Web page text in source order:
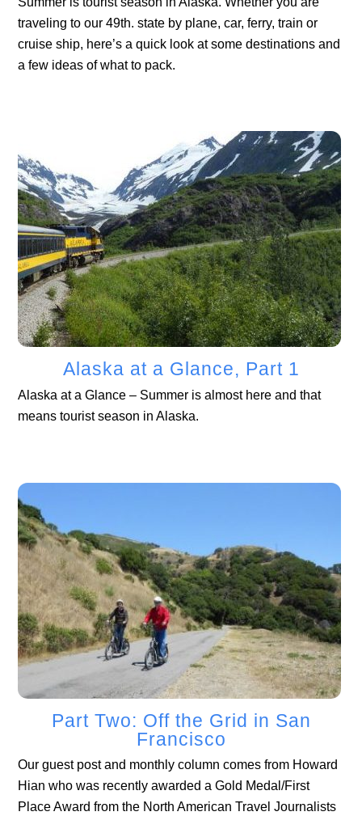
traveling to our 49th. state by plane, car, ferry, train or
cruise ship, here’s a quick look at some destinations and
a few ideas of what to pack.
Alaska at a Glance, Part 1
Alaska at a Glance – Summer is almost here and that
means tourist season in Alaska.
Part Two: Off the Grid in San
Francisco
Our guest post and monthly column comes from Howard
Hian who was recently awarded a Gold Medal/First
Place Award from the North American Travel Journalists